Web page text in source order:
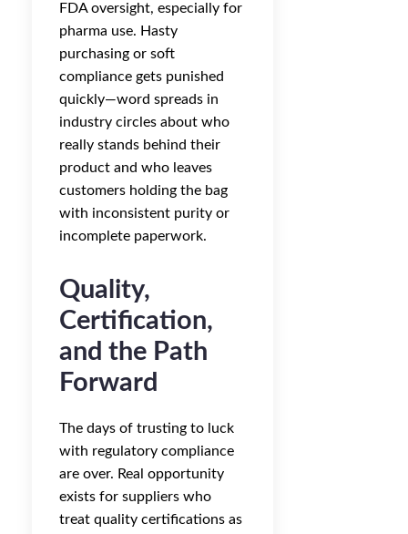
FDA oversight, especially for
pharma use. Hasty
purchasing or soft
compliance gets punished
quickly—word spreads in
industry circles about who
really stands behind their
product and who leaves
customers holding the bag
with inconsistent purity or
incomplete paperwork.
Quality,
Certification,
and the Path
Forward
The days of trusting to luck
with regulatory compliance
are over. Real opportunity
exists for suppliers who
treat quality certifications as